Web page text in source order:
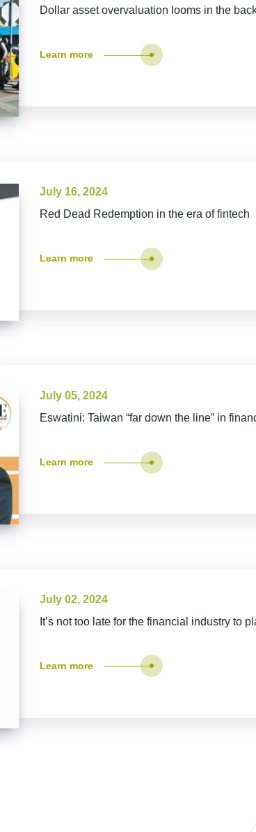
Dollar asset overvaluation looms in the
Learn more
July 16, 2024
Red Dead Redemption in the era of fintech
Learn more
July 05, 2024
Eswatini: Taiwan “far down the line” in
Learn more
July 02, 2024
It’s not too late for the financial industry to
Learn more